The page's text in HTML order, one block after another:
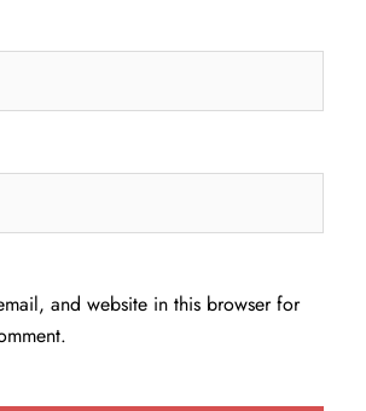
and website in this browser for